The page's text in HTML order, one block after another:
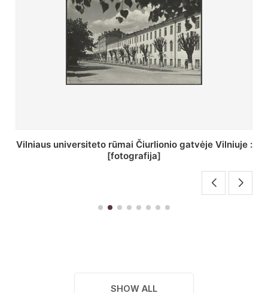
St. Batoro universiteto J. Pilsudskio kolegija :
[fotografija]
SHOW ALL